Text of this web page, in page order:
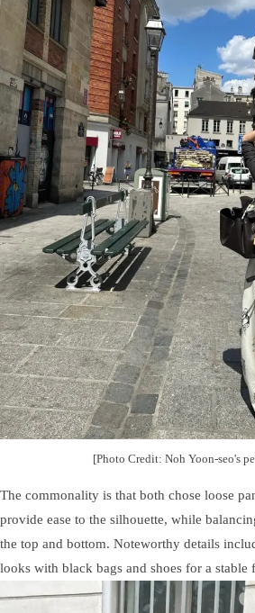
[Photo Credit: Noh Yoon-seo's
The commonality is that both chose loose
provide ease to the silhouette, while
the top and bottom. Noteworthy details
looks with black bags and shoes for a stable